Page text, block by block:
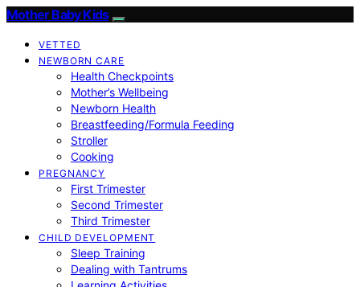
Mother Baby Kids
VETTED
NEWBORN CARE
Health Checkpoints
Mother’s Wellbeing
Newborn Health
Breastfeeding/Formula Feeding
Stroller
Cooking
PREGNANCY
First Trimester
Second Trimester
Third Trimester
CHILD DEVELOPMENT
Sleep Training
Dealing with Tantrums